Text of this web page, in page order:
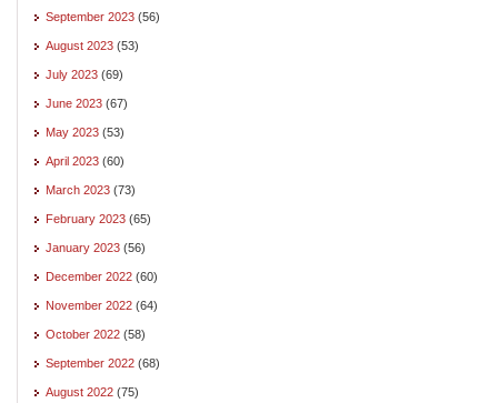
September 2023 (56)
August 2023 (53)
July 2023 (69)
June 2023 (67)
May 2023 (53)
April 2023 (60)
March 2023 (73)
February 2023 (65)
January 2023 (56)
December 2022 (60)
November 2022 (64)
October 2022 (58)
September 2022 (68)
August 2022 (75)